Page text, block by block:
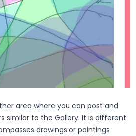
area where you can post and
similar to the Gallery. It is different
drawings or paintings